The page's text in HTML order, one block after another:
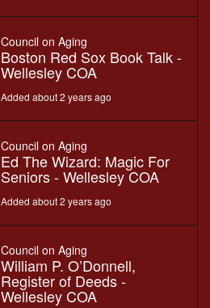
Council on Aging
Boston Red Sox Book Talk -
Wellesley COA
Added about 2 years ago
Council on Aging
Ed The Wizard: Magic For
Seniors - Wellesley COA
Added about 2 years ago
Council on Aging
William P. O’Donnell,
Register of Deeds -
Wellesley COA